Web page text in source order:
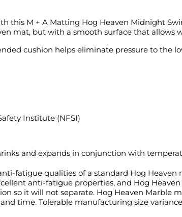
this M + A Matting Hog Heaven Midnight
mat, but with a smooth surface that allows
cushion helps eliminate pressure to
Institute (NFSI)
and expands in conjunction with
fatigue qualities of a standard Hog
anti-fatigue properties, and Hog
so it will not separate. Hog Heaven Marble
time. Tolerable manufacturing size variance